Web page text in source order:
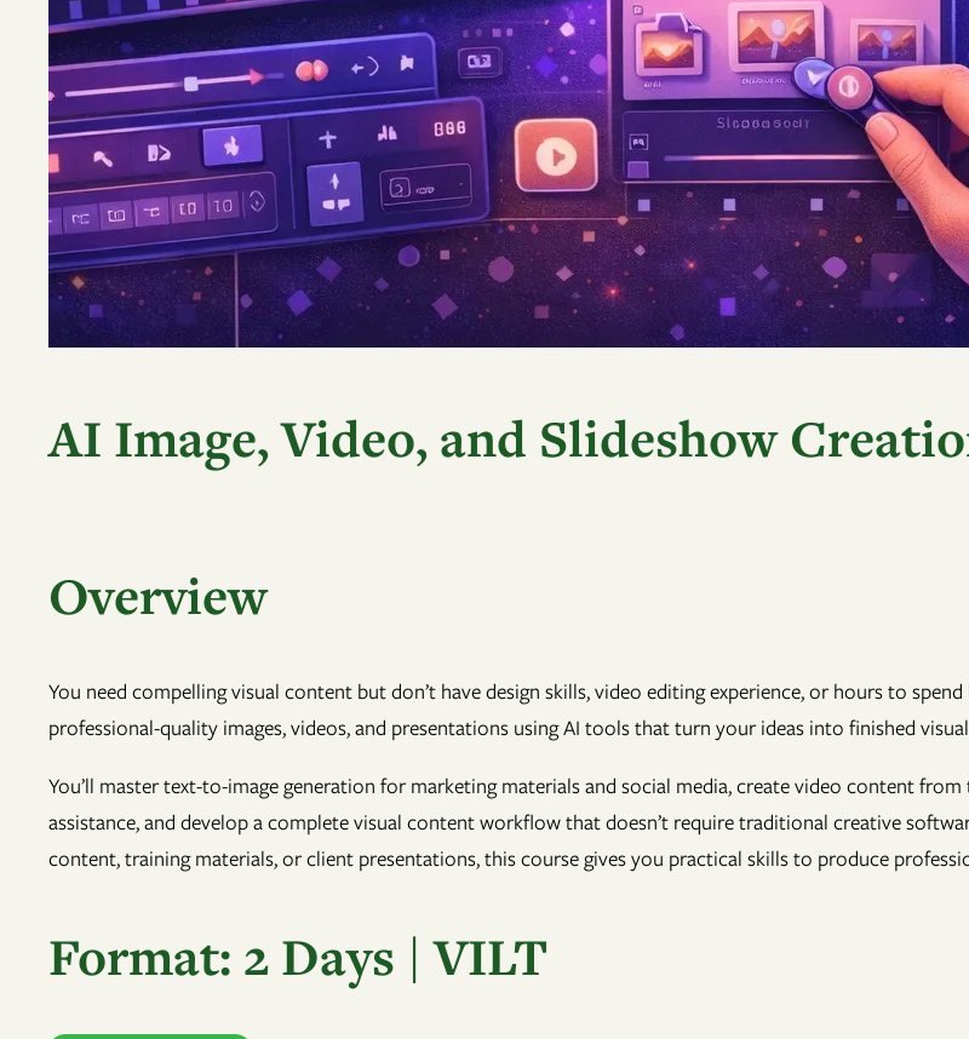
AI Image, Video, and Slideshow
Overview
You need compelling visual content but don’t have design skills, video editing experience, or hours to
professional-quality images, videos, and presentations using AI tools that turn your ideas into finished
You’ll master text-to-image generation for marketing materials and social media, create video content
assistance, and develop a complete visual content workflow that doesn’t require traditional creative
content, training materials, or client presentations, this course gives you practical skills to produce
Format: 2 Days | VILT